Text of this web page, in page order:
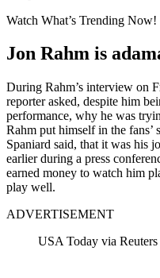
Watch What’s Trending Now!
Jon Rahm is
During Rahm’s interview on
reporter asked, despite him
performance, why he was
Rahm put himself in the fans’
Spaniard said, that it was his
earlier during a press
earned money to watch him
play well.
ADVERTISEMENT
USA Today via Reuters